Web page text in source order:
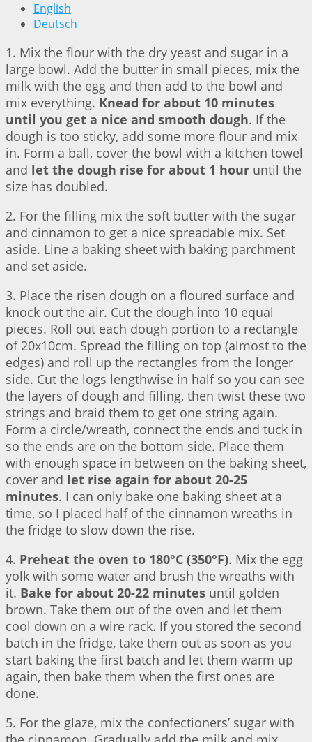
English
Deutsch
1. Mix the flour with the dry yeast and sugar in a
large bowl. Add the butter in small pieces, mix the
milk with the egg and then add to the bowl and
mix everything. Knead for about 10 minutes
until you get a nice and smooth dough. If the
dough is too sticky, add some more flour and mix
in. Form a ball, cover the bowl with a kitchen towel
and let the dough rise for about 1 hour until the
size has doubled.
2. For the filling mix the soft butter with the sugar
and cinnamon to get a nice spreadable mix. Set
aside. Line a baking sheet with baking parchment
and set aside.
3. Place the risen dough on a floured surface and
knock out the air. Cut the dough into 10 equal
pieces. Roll out each dough portion to a rectangle
of 20x10cm. Spread the filling on top (almost to the
edges) and roll up the rectangles from the longer
side. Cut the logs lengthwise in half so you can see
the layers of dough and filling, then twist these two
strings and braid them to get one string again.
Form a circle/wreath, connect the ends and tuck in
so the ends are on the bottom side. Place them
with enough space in between on the baking sheet,
cover and let rise again for about 20-25
minutes. I can only bake one baking sheet at a
time, so I placed half of the cinnamon wreaths in
the fridge to slow down the rise.
4. Preheat the oven to 180°C (350°F). Mix the egg
yolk with some water and brush the wreaths with
it. Bake for about 20-22 minutes until golden
brown. Take them out of the oven and let them
cool down on a wire rack. If you stored the second
batch in the fridge, take them out as soon as you
start baking the first batch and let them warm up
again, then bake them when the first ones are
done.
5. For the glaze, mix the confectioners’ sugar with